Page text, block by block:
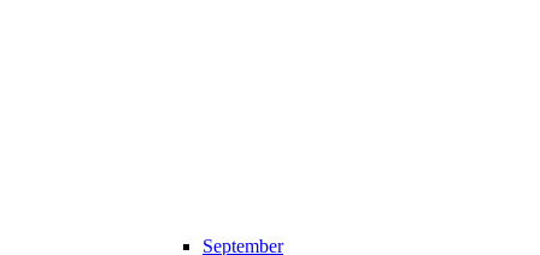
September